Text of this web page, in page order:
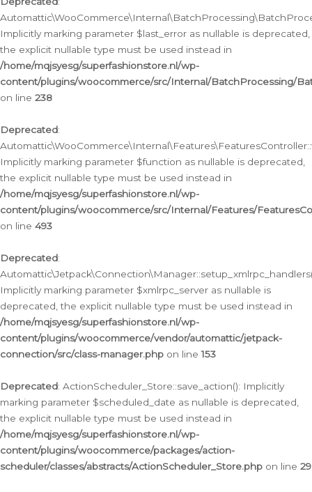
Implicitly marking parameter $last_error as nullable is deprecated,
the explicit nullable type must be used instead in
/home/mqjsyesg/superfashionstore.nl/wp-
content/plugins/woocommerce/src/Internal/BatchProcessing/
on line 238
Deprecated:
Implicitly marking parameter $function as nullable is deprecated,
the explicit nullable type must be used instead in
/home/mqjsyesg/superfashionstore.nl/wp-
content/plugins/woocommerce/src/Internal/Features/
on line 493
Deprecated:
Implicitly marking parameter $xmlrpc_server as nullable is
deprecated, the explicit nullable type must be used instead in
/home/mqjsyesg/superfashionstore.nl/wp-
content/plugins/woocommerce/vendor/automattic/jetpack-
connection/src/class-manager.php on line153
Deprecated: ActionScheduler_Store::save_action(): Implicitly
marking parameter $scheduled_date as nullable is deprecated,
the explicit nullable type must be used instead in
/home/mqjsyesg/superfashionstore.nl/wp-
content/plugins/woocommerce/packages/action-
scheduler/classes/abstracts/ActionScheduler_Store.php on line 29